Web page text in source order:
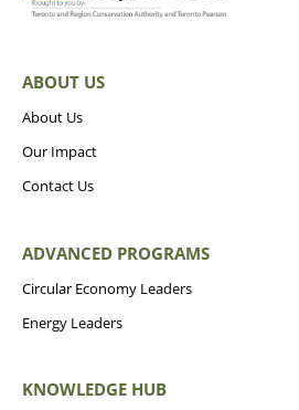
ABOUT US
About Us
Our Impact
Contact Us
ADVANCED PROGRAMS
Circular Economy Leaders
Energy Leaders
KNOWLEDGE HUB